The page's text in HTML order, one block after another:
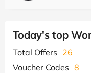
Today's top
Total Offers 26
Voucher Codes 8